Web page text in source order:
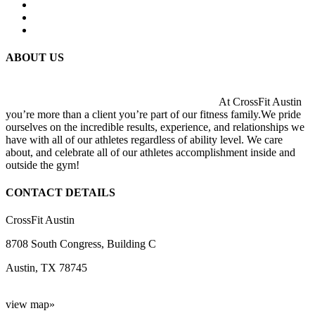
ABOUT US
At CrossFit Austin
you’re more than a client you’re part of our fitness family.We pride
ourselves on the incredible results, experience, and relationships we
have with all of our athletes regardless of ability level. We care
about, and celebrate all of our athletes accomplishment inside and
outside the gym!
CONTACT DETAILS
CrossFit Austin
8708 South Congress, Building C
Austin, TX 78745
view map»